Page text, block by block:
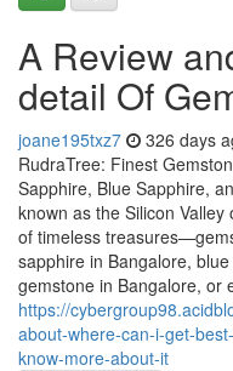
A Review
detail Of
joane195txz7 326 days
RudraTree: Finest
Sapphire, Blue Sapphire,
known as the Silicon
of timeless
sapphire in Bangalore,
gemstone in Bangalore, or
https://
about-where-can-i-get-
know-more-about-it